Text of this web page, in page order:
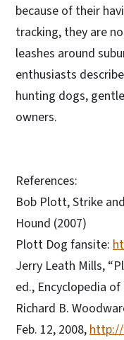
because of their
tracking, they are
leashes around
enthusiasts
hunting dogs,
owners.
References:
Bob Plott, Strike
Hound (2007)
Plott Dog fansite:
Jerry Leath Mills,
ed., Encyclopedia
Richard B.
Feb. 12, 2008,